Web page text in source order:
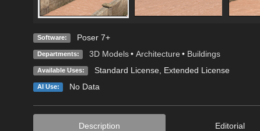
Software: Poser 7+
Departments: 3D Models • Architecture • Buildings
Available Uses: Standard License, Extended License
AI Use: No Data
Description Editorial